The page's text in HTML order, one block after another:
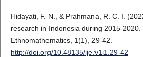
Hidayati, F. N., & Prahmana, R. C. I.
research in Indonesia during 2015-
Ethnomathematics, 1(1), 29-42.
http://doi.org/10.48135/ije.v1i1.29-42